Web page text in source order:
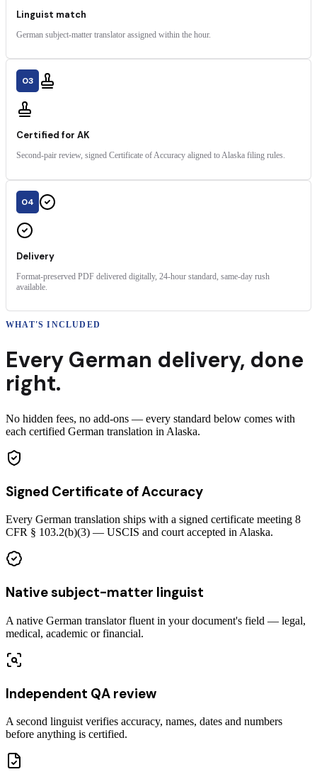
Linguist match
German subject-matter translator assigned within the hour.
03
Certified for AK
Second-pair review, signed Certificate of Accuracy aligned to Alaska filing rules.
04
Delivery
Format-preserved PDF delivered digitally, 24-hour standard, same-day rush
available.
WHAT'S INCLUDED
Every German delivery, done
right.
No hidden fees, no add-ons — every standard below comes with
each certified German translation in Alaska.
Signed Certificate of Accuracy
Every German translation ships with a signed certificate meeting 8
CFR § 103.2(b)(3) — USCIS and court accepted in Alaska.
Native subject-matter linguist
A native German translator fluent in your document's field — legal,
medical, academic or financial.
Independent QA review
A second linguist verifies accuracy, names, dates and numbers
before anything is certified.